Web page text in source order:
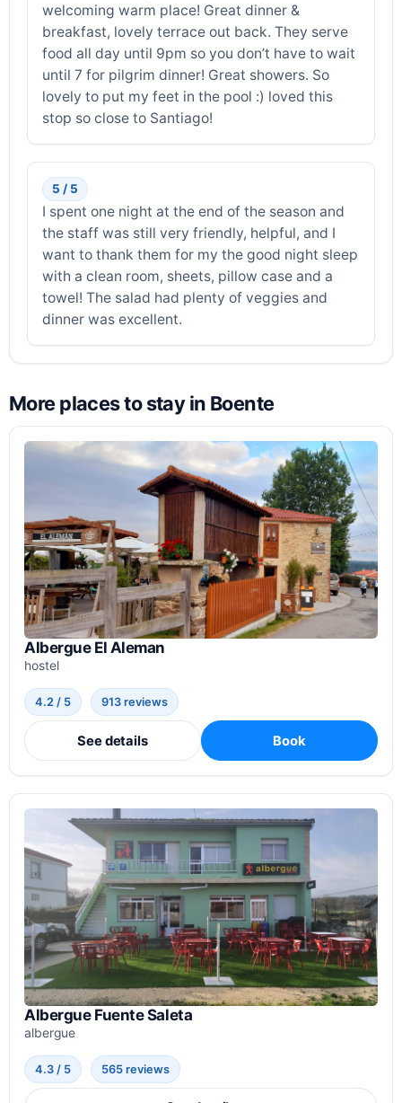
welcoming warm place! Great dinner &
breakfast, lovely terrace out back. They serve
food all day until 9pm so you don’t have to wait
until 7 for pilgrim dinner! Great showers. So
lovely to put my feet in the pool :) loved this
stop so close to Santiago!
5 / 5
I spent one night at the end of the season and
the staff was still very friendly, helpful, and I
want to thank them for my the good night sleep
with a clean room, sheets, pillow case and a
towel! The salad had plenty of veggies and
dinner was excellent.
More places to stay in Boente
Albergue El Aleman
hostel
4.2 / 5 913 reviews
See details Book
Albergue Fuente Saleta
albergue
4.3 / 5 565 reviews